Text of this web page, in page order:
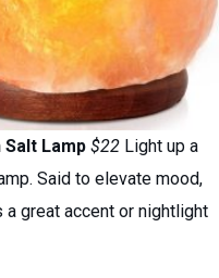
Lamp $22 Light up a
Said to elevate mood,
great accent or nightlight